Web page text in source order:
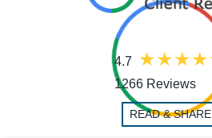
4.7
1266 Reviews
READ & SHARE